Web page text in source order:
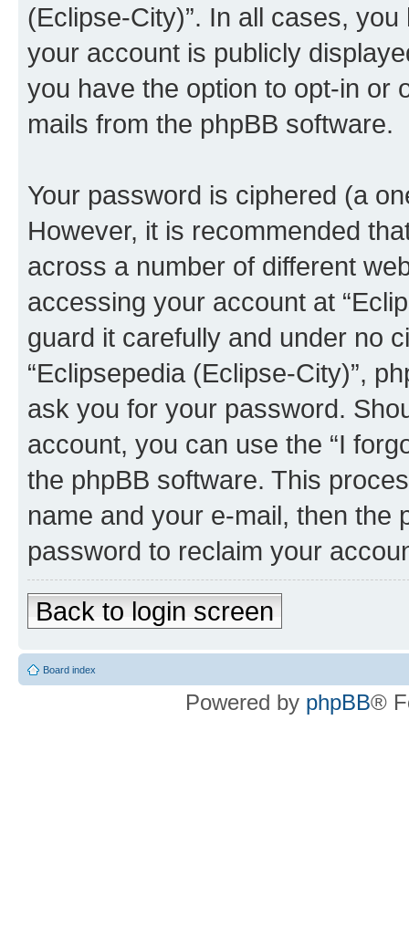
(Eclipse-City)”. In all cases,
your account is publicly
you have the option to opt-in or
mails from the phpBB software.
Your password is ciphered (a
However, it is recommended
across a number of different
accessing your account at
guard it carefully and under no
“Eclipsepedia (Eclipse-City)”,
ask you for your password.
account, you can use the “I
the phpBB software. This
name and your e-mail, then the
password to reclaim your
Back to login screen
Board index
Powered by phpBB®